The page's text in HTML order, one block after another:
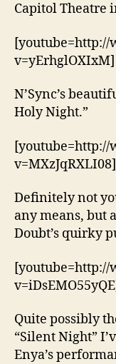
Capitol Theatre
[youtube=http://
v=yErhglOXIxM]
N’Sync’s
Holy Night.”
[youtube=http://
v=MXzJqRXLI08]
Definitely not
any means, but
Doubt’s quirky
[youtube=http://
Quite possibly
“Silent Night”
Enya’s